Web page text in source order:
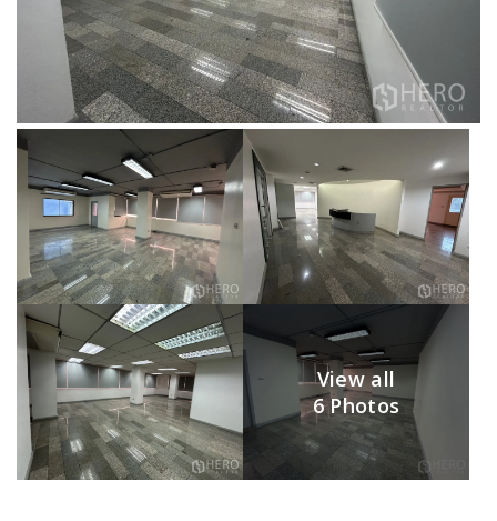
View all
6 Photos